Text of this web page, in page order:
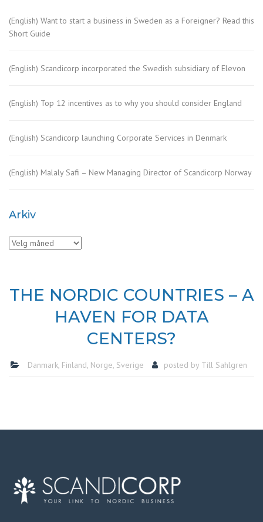
(English) Want to start a business in Sweden as a Foreigner? Read this
Short Guide
(English) Scandicorp incorporated the Swedish subsidiary of Elevon
(English) Top 12 incentives as to why you should consider England
(English) Scandicorp launching Corporate Services in Denmark
(English) Malaly Safi – New Managing Director of Scandicorp Norway
Arkiv
Arkiv
THE NORDIC COUNTRIES – A
HAVEN FOR DATA
CENTERS?
Danmark, Finland Norge Sverige posted by Till Sahlgren